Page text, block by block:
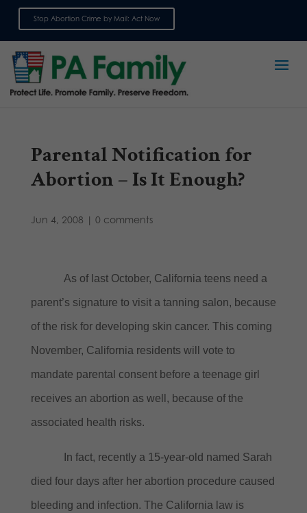
Stop Abortion Crime by Mail: Act Now
Parental Notification for
Abortion – Is It Enough?
Jun 4, 2008 | 0 comments
As of last October, California teens need a
parent’s signature to visit a tanning salon, because
of the risk for developing skin cancer. This coming
November, California residents will vote to
mandate parental consent before a teenage girl
receives an abortion as well, because of the
associated health risks.
In fact, recently a 15-year-old named Sarah
died four days after her abortion procedure caused
bleeding and infection. The California law is